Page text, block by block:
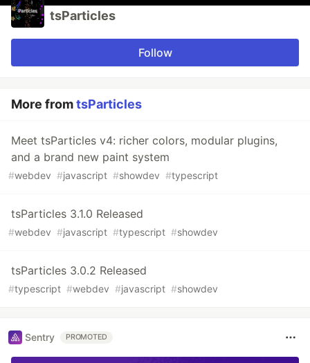
tsParticles
Follow
More fromtsParticles
Meet tsParticles v4: richer colors, modular plugins,
and a brand new paint system
#webdev #javascript #showdev #typescript
tsParticles 3.1.0 Released
#webdev #javascript #typescript #showdev
tsParticles 3.0.2 Released
#typescript #webdev #javascript #showdev
Sentry PROMOTED